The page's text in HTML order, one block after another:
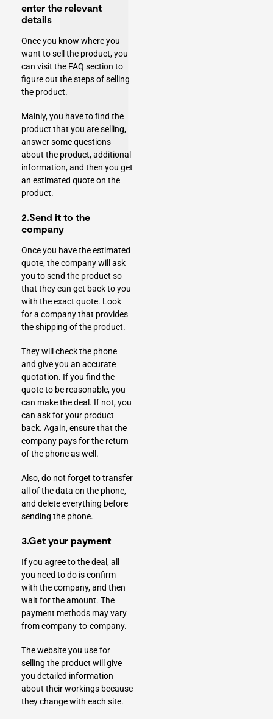
enter the relevant
details
Once you know where you
want to sell the product, you
can visit the FAQ section to
figure out the steps of selling
the product.
Mainly, you have to find the
product that you are selling,
answer some questions
about the product, additional
information, and then you get
an estimated quote on the
product.
2.Send it to the
company
Once you have the estimated
quote, the company will ask
you to send the product so
that they can get back to you
with the exact quote. Look
for a company that provides
the shipping of the product.
They will check the phone
and give you an accurate
quotation. If you find the
quote to be reasonable, you
can make the deal. If not, you
can ask for your product
back. Again, ensure that the
company pays for the return
of the phone as well.
Also, do not forget to transfer
all of the data on the phone,
and delete everything before
sending the phone.
3.Get your payment
If you agree to the deal, all
you need to do is confirm
with the company, and then
wait for the amount. The
payment methods may vary
from company-to-company.
The website you use for
selling the product will give
you detailed information
about their workings because
they change with each site.